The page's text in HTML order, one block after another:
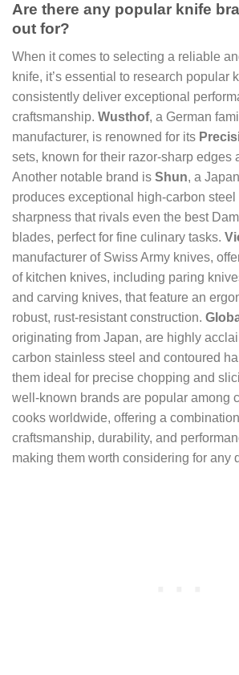
Are there any popular knife
out for?
When it comes to selecting a reliable
knife, it’s essential to research popular
consistently deliver exceptional
craftsmanship. Wusthof, a German
manufacturer, is renowned for its
sets, known for their razor-sharp edges
Another notable brand is Shun, a
produces exceptional high-carbon
sharpness that rivals even the best
blades, perfect for fine culinary tasks.
manufacturer of Swiss Army knives,
of kitchen knives, including paring
and carving knives, that feature an
robust, rust-resistant construction.
originating from Japan, are highly
carbon stainless steel and contoured
them ideal for precise chopping and
well-known brands are popular among
cooks worldwide, offering a
craftsmanship, durability, and
making them worth considering for any